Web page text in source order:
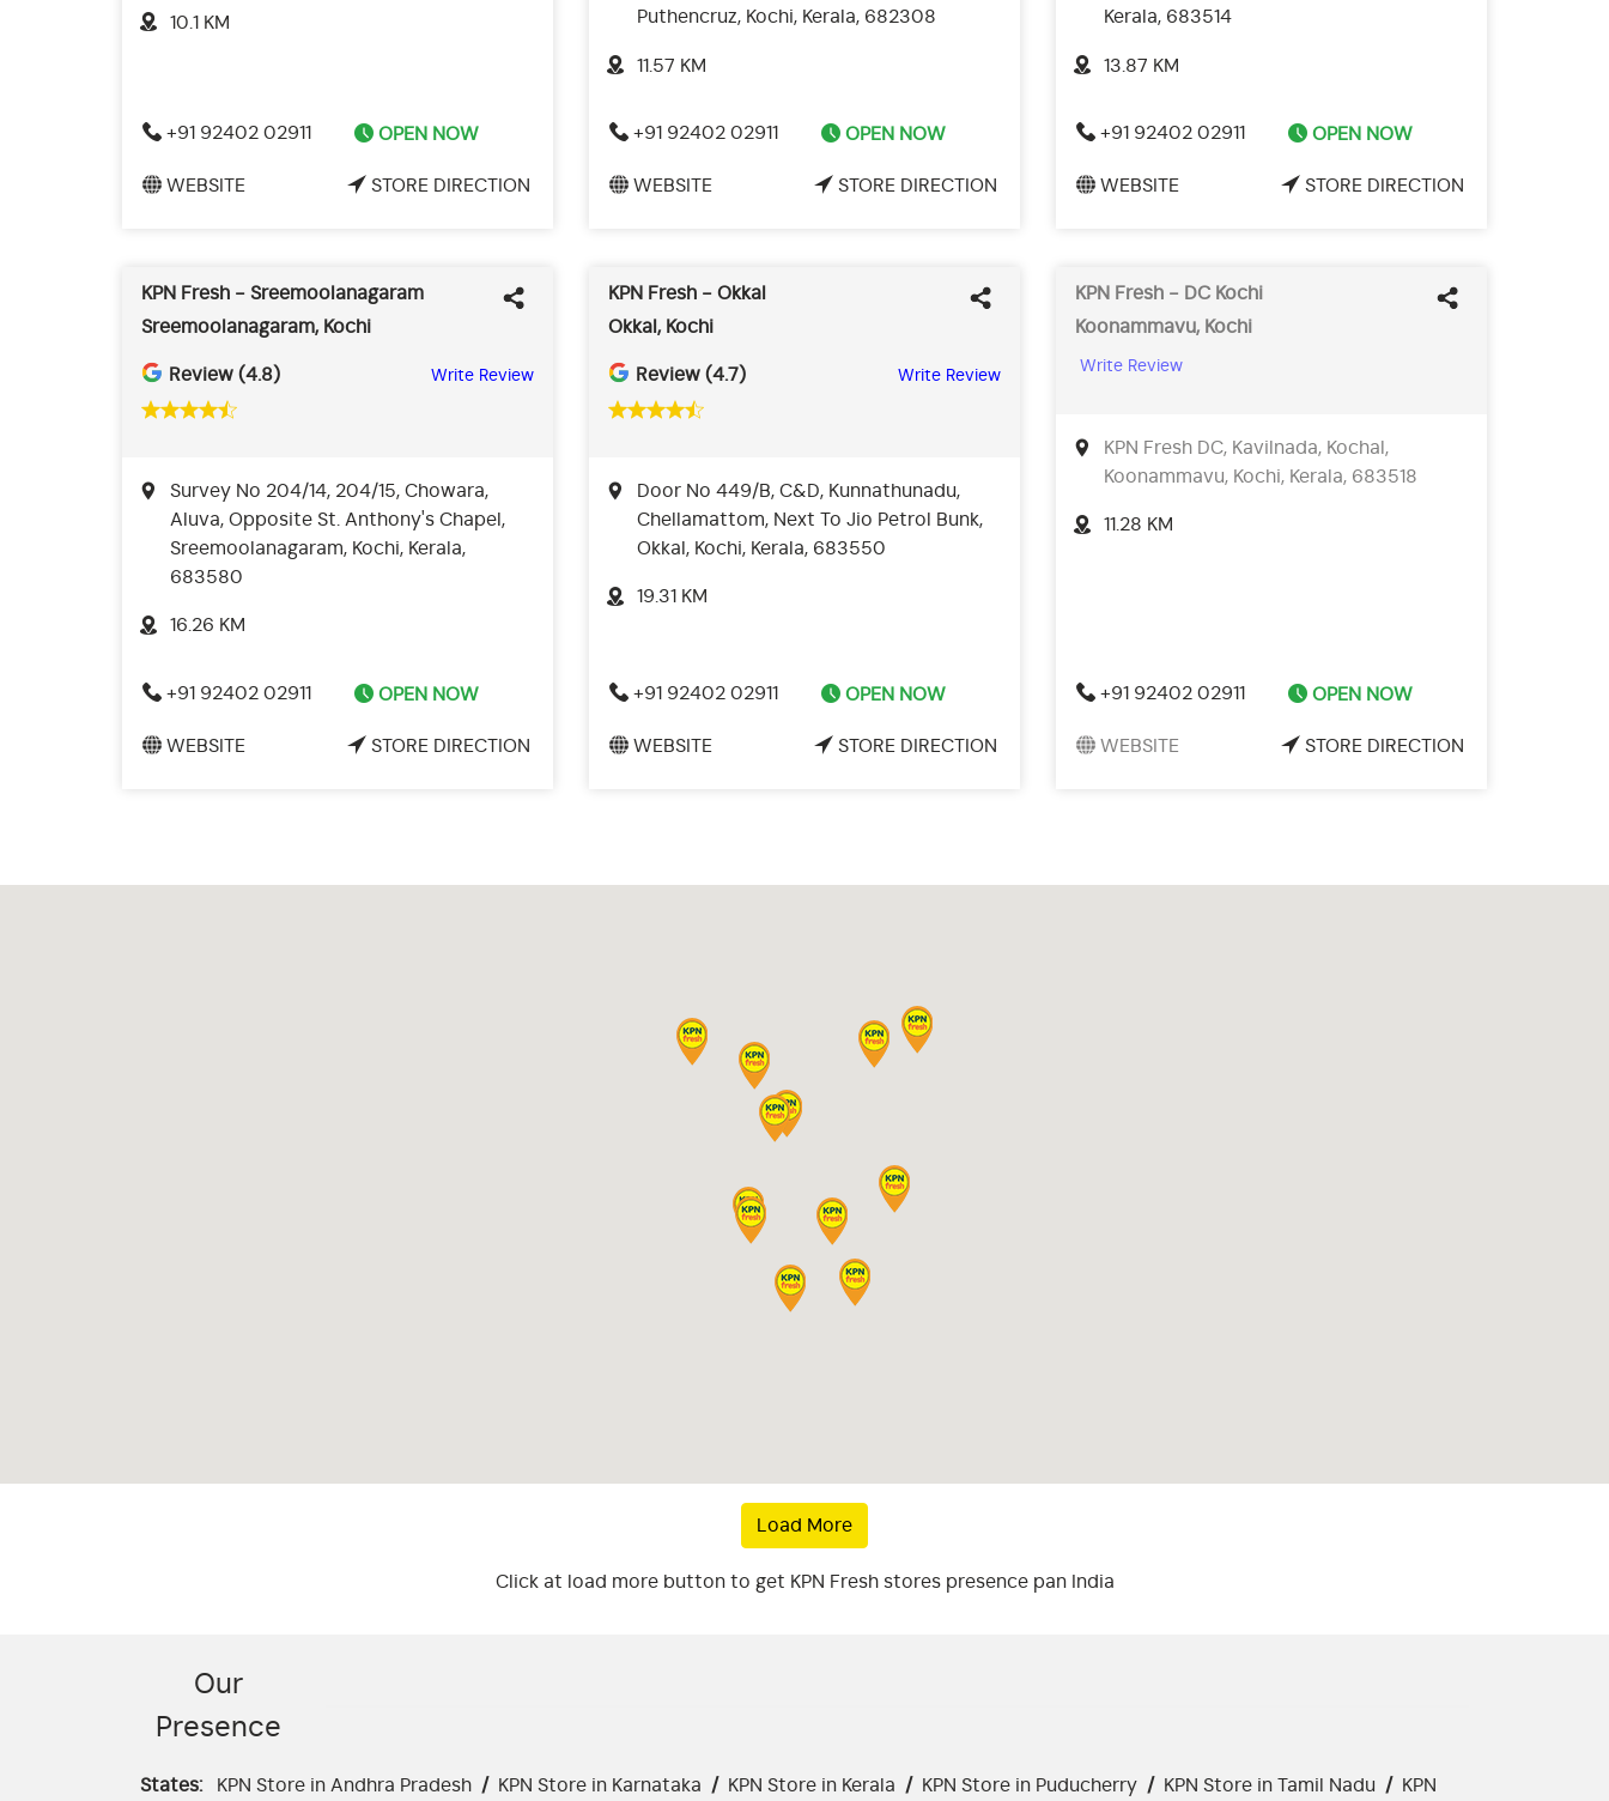
10.1 KM
+91 92402 02911 OPEN NOW
WEBSITE STORE DIRECTION
Puthencruz, Kochi, Kerala, 682308
11.57 KM
+91 92402 02911 OPEN NOW
WEBSITE STORE DIRECTION
Kerala, 683514
13.87 KM
+91 92402 02911 OPEN NOW
WEBSITE STORE DIRECTION
KPN Fresh - Sreemoolanagaram
Sreemoolanagaram, Kochi
Review (4.8) Write Review
Survey No 204/14, 204/15, Chowara,
Aluva, Opposite St. Anthony's Chapel,
Sreemoolanagaram, Kochi, Kerala,
683580
16.26 KM
+91 92402 02911 OPEN NOW
WEBSITE STORE DIRECTION
KPN Fresh - Okkal
Okkal, Kochi
Review (4.7) Write Review
Door No 449/B, C&D, Kunnathunadu,
Chellamattom, Next To Jio Petrol Bunk,
Okkal, Kochi, Kerala, 683550
19.31 KM
+91 92402 02911 OPEN NOW
WEBSITE STORE DIRECTION
KPN Fresh - DC Kochi
Koonammavu, Kochi
Write Review
KPN Fresh DC, Kavilnada, Kochal,
Koonammavu, Kochi, Kerala, 683518
11.28 KM
+91 92402 02911 OPEN NOW
WEBSITE STORE DIRECTION
Load More
Click at load more button to get KPN Fresh stores presence pan India
Our
Presence
States: KPN Store in Andhra Pradesh / KPN Store in Karnataka / KPN Store in Kerala / KPN Store in Puducherry / KPN Store in Tamil Nadu / KPN